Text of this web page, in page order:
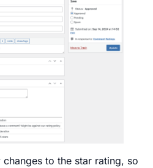
to the star rating, so